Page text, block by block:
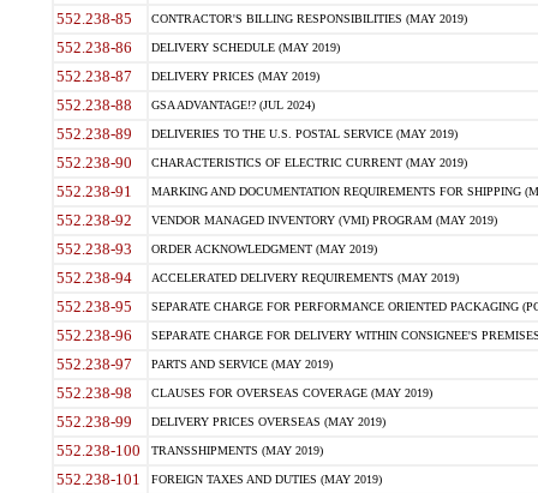
552.238-85 CONTRACTOR'S BILLING RESPONSIBILITIES (MAY 2019)
552.238-86 DELIVERY SCHEDULE (MAY 2019)
552.238-87 DELIVERY PRICES (MAY 2019)
552.238-88 GSA ADVANTAGE!? (JUL 2024)
552.238-89 DELIVERIES TO THE U.S. POSTAL SERVICE (MAY 2019)
552.238-90 CHARACTERISTICS OF ELECTRIC CURRENT (MAY 2019)
552.238-91 MARKING AND DOCUMENTATION REQUIREMENTS FOR SHIPPING
552.238-92 VENDOR MANAGED INVENTORY (VMI) PROGRAM (MAY 2019)
552.238-93 ORDER ACKNOWLEDGMENT (MAY 2019)
552.238-94 ACCELERATED DELIVERY REQUIREMENTS (MAY 2019)
552.238-95 SEPARATE CHARGE FOR PERFORMANCE ORIENTED PACKAGING
552.238-96 SEPARATE CHARGE FOR DELIVERY WITHIN CONSIGNEE'S
552.238-97 PARTS AND SERVICE (MAY 2019)
552.238-98 CLAUSES FOR OVERSEAS COVERAGE (MAY 2019)
552.238-99 DELIVERY PRICES OVERSEAS (MAY 2019)
552.238-100 TRANSSHIPMENTS (MAY 2019)
552.238-101 FOREIGN TAXES AND DUTIES (MAY 2019)